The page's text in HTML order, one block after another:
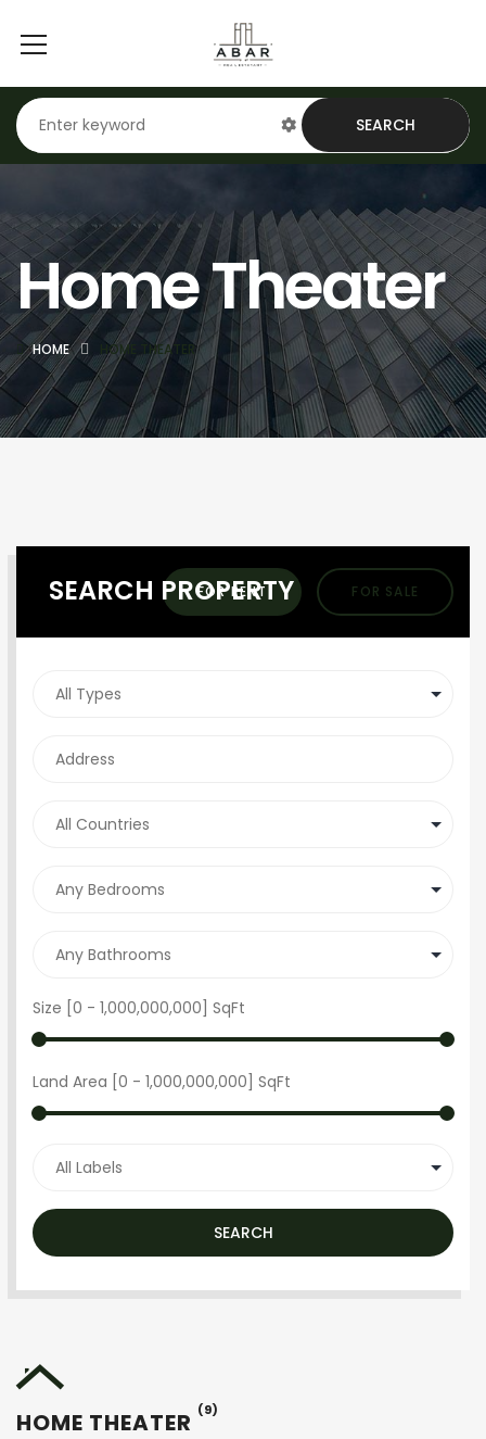
SEARCH
Home Theater
HOME HOME THEATER
SEARCH PROPERTY
FOR RENT FOR SALE
Size [ 0 - 1,000,000,000 ] SqFt
Land Area [ 0 - 1,000,000,000 ] SqFt
SEARCH
HOME THEATER (9)